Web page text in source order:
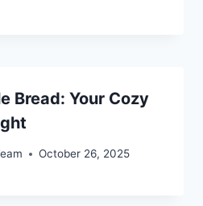
Bread: Your Cozy
October 26, 2025